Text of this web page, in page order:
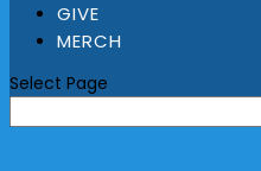
GIVE
MERCH
Select Page